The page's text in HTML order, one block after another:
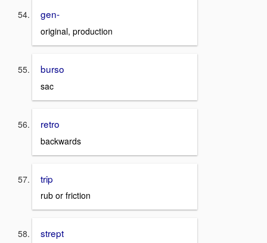
gen-
original, production
burso
sac
retro
backwards
trip
rub or friction
strept